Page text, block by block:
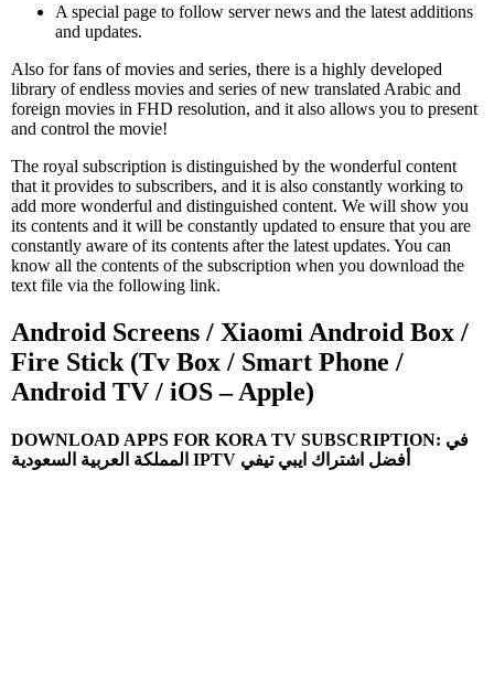
A special page to follow server news and the latest additions
and updates.
Also for fans of movies and series, there is a highly developed
library of endless movies and series of new translated Arabic and
foreign movies in FHD resolution, and it also allows you to present
and control the movie!
The royal subscription is distinguished by the wonderful content
that it provides to subscribers, and it is also constantly working to
add more wonderful and distinguished content. We will show you
its contents and it will be constantly updated to ensure that you are
constantly aware of its contents after the latest updates. You can
know all the contents of the subscription when you download the
text file via the following link.
Android Screens / Xiaomi Android Box /
Fire Stick (Tv Box / Smart Phone /
Android TV / iOS – Apple)
DOWNLOAD APPS FOR KORA TV SUBSCRIPTION: في
المملكة العربية السعودية IPTV أفضل اشتراك ايبي تيفي